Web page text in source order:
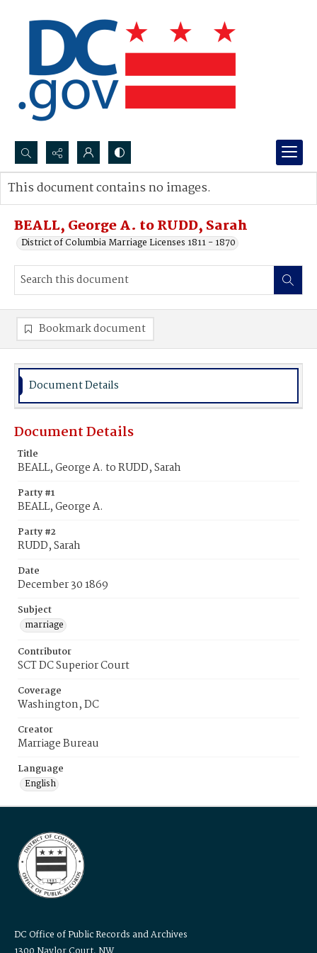
Search...
Advanced search
BEALL, George A. to RUDD, Sarah
District of Columbia Marriage Licenses 1811 - 1870
This document contains no images.
Bookmark document
Document Details
Document Details
Title
BEALL, George A. to RUDD, Sarah
Party #1
BEALL, George A.
Party #2
RUDD, Sarah
Date
December 30 1869
Subject
marriage
Contributor
SCT DC Superior Court
Coverage
Washington, DC
Creator
Marriage Bureau
Language
English
DC Office of Public Records and Archives